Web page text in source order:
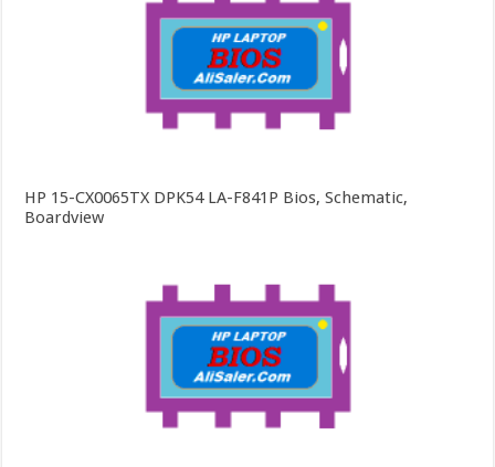
HP 15-CX0065TX DPK54 LA-F841P Bios, Schematic,
Boardview